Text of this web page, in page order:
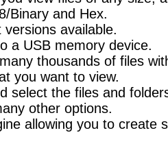
Binary and Hex.
available.
a USB memory device.
thousands of files
you want to view.
select the files and
other options.
allowing you to create